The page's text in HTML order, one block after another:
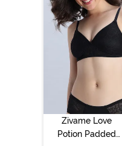
Zivame Love
Potion Padded